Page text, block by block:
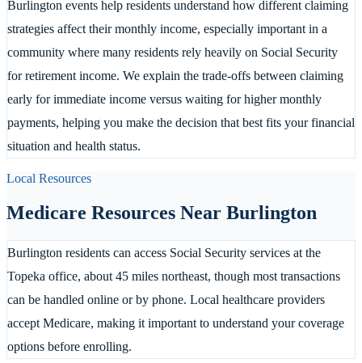
Burlington events help residents understand how different claiming
strategies affect their monthly income, especially important in a
community where many residents rely heavily on Social Security
for retirement income. We explain the trade-offs between claiming
early for immediate income versus waiting for higher monthly
payments, helping you make the decision that best fits your financial
situation and health status.
Local Resources
Medicare Resources Near Burlington
Burlington residents can access Social Security services at the
Topeka office, about 45 miles northeast, though most transactions
can be handled online or by phone. Local healthcare providers
accept Medicare, making it important to understand your coverage
options before enrolling.